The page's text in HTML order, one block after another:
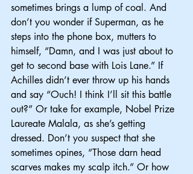
sometimes brings a lump of coal. And
don’t you wonder if Superman, as he
steps into the phone box, mutters to
himself, “Damn, and I was just about to
get to second base with Lois Lane.” If
Achilles didn’t ever throw up his hands
and say “Ouch! I think I’ll sit this battle
out?” Or take for example, Nobel Prize
Laureate Malala, as she’s getting
dressed. Don’t you suspect that she
sometimes opines, “Those darn head
scarves makes my scalp itch.” Or how